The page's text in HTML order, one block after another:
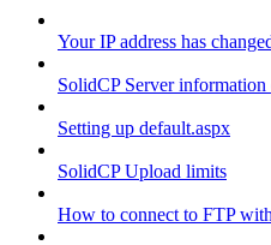
Your IP address has
SolidCP Server information
Setting up default.aspx
SolidCP Upload limits
How to connect to FTP